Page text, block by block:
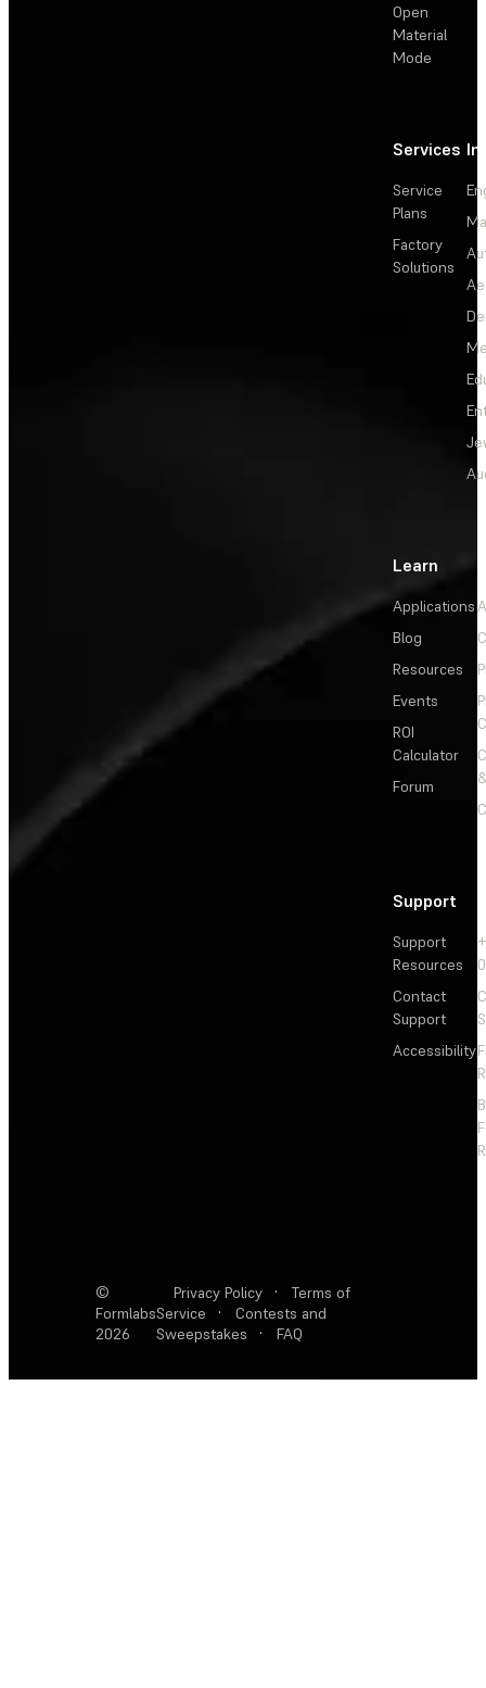
Open
Material
Mode
Services
Service
Plans
Factory
Solutions
Learn
Applications
Blog
Resources
Events
ROI
Calculator
Forum
Support
Support
Resources
Contact
Support
Accessibility
©
Formlabs
2026
Privacy Policy ·
Terms of
Service
·
Contests and
Sweepstakes
· FAQ